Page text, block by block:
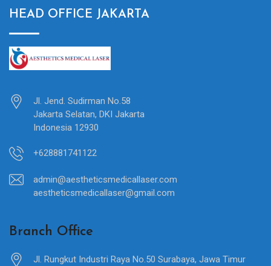
HEAD OFFICE JAKARTA
Jl. Jend. Sudirman No.58
Jakarta Selatan, DKI Jakarta
Indonesia 12930
+628881741122
admin@aestheticsmedicallaser.com
aestheticsmedicallaser@gmail.com
Branch Office
Jl. Rungkut Industri Raya No.50 Surabaya, Jawa Timur